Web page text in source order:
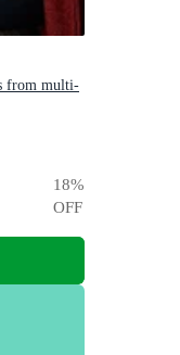
from multi-
18%
OFF